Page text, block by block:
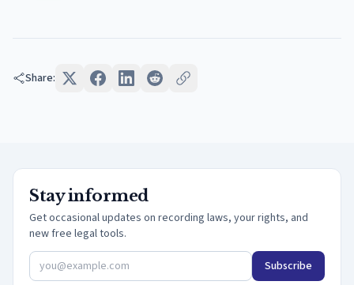
Share:
Stay informed
Get occasional updates on recording laws, your rights, and
new free legal tools.
Subscribe